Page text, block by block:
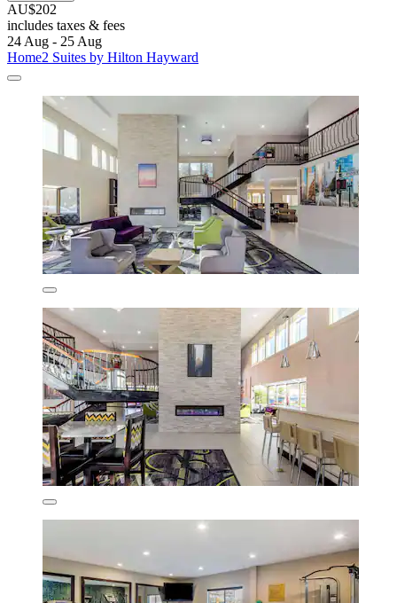
AU$202
includes taxes & fees
24 Aug - 25 Aug
Home2 Suites by Hilton Hayward